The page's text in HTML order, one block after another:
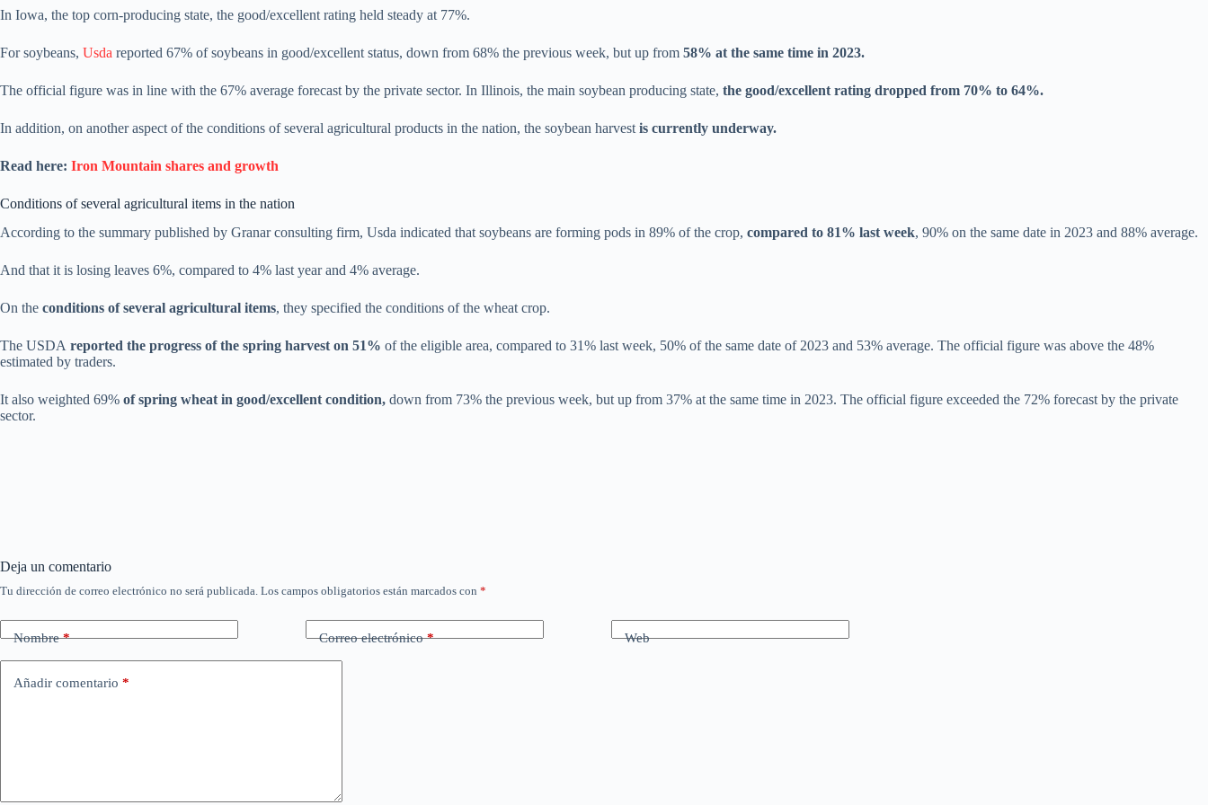
In Iowa, the top corn-producing state, the good/excellent rating held steady at 77%.
For soybeans, Usda reported 67% of soybeans in good/excellent status, down from 68% the previous week, but up from 58% at the same time in 2023.
The official figure was in line with the 67% average forecast by the private sector. In Illinois, the main soybean producing state, the good/excellent rating dropped from 70% to 64%.
In addition, on another aspect of the conditions of several agricultural products in the nation, the soybean harvest is currently underway.
Read here: Iron Mountain shares and growth
Conditions of several agricultural items in the nation
According to the summary published by Granar consulting firm, Usda indicated that soybeans are forming pods in 89% of the crop, compared to 81% last week, 90% on the same date in 2023 and 88% average.
And that it is losing leaves 6%, compared to 4% last year and 4% average.
On the conditions of several agricultural items, they specified the conditions of the wheat crop.
The USDA reported the progress of the spring harvest on 51% of the eligible area, compared to 31% last week, 50% of the same date of 2023 and 53% average. The official figure was above the 48%
estimated by traders.
It also weighted 69% of spring wheat in good/excellent condition, down from 73% the previous week, but up from 37% at the same time in 2023. The official figure exceeded the 72% forecast by the private
sector.
Deja un comentario
Tu dirección de correo electrónico no será publicada. Los campos obligatorios están marcados con *
Nombre* Correo electrónico* Web
Añadir comentario *